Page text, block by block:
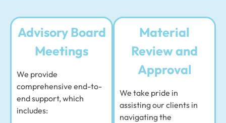
Advisory Board
Meetings
We provide
comprehensive end-to-
end support, which
includes:
Material
Review and
Approval
We take pride in
assisting our clients in
navigating the